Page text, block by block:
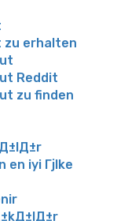
zu erhalten
Reddit
zu finden
en iyi Гјlke